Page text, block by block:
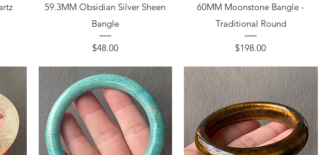
59.3MM Obsidian Silver Sheen
Bangle
Price
$48.00
60MM Moonstone Bangle -
Traditional Round
Price
$198.00